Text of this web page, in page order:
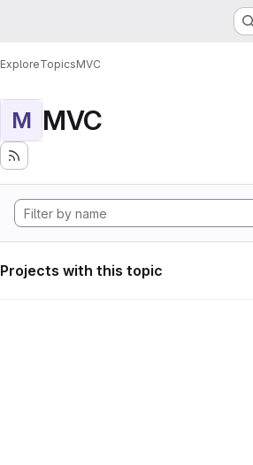
ExploreTopicsMVC
M MVC
Projects with this topic